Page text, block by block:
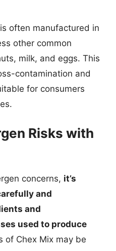
often manufactured in
other common
milk, and eggs. This
contamination and
for consumers
Risks with
concerns, it’s
and
and
used to produce
of Chex Mix may be